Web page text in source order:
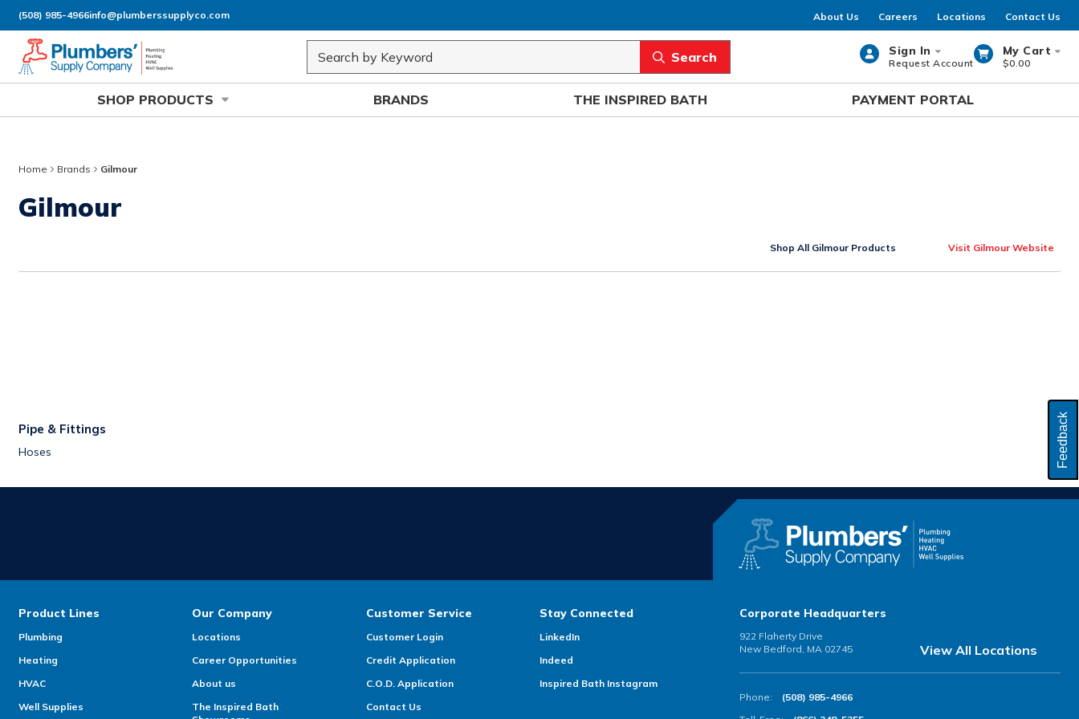
Skip to main content
(508) 985-4966info@plumberssupplyco.com About Us Careers Locations Contact Us
Site Search
submit search
Sign In
Request Account
My Cart
$0.00
SHOP PRODUCTS BRANDS THE INSPIRED BATH PAYMENT PORTAL
Feedback
Home Brands Gilmour
Gilmour
Shop All Gilmour Products Visit Gilmour Website
Pipe & Fittings
Hoses
Product Lines
Plumbing
Heating
HVAC
Well Supplies
Our Company
Locations
Career Opportunities
About us
The Inspired Bath
Customer Service
Customer Login
Credit Application
C.O.D. Application
Contact Us
Stay Connected
LinkedIn
Indeed
Inspired Bath Instagram
Corporate Headquarters
922 Flaherty Drive
New Bedford, MA 02745
View All Locations
Phone:
(508) 985-4966